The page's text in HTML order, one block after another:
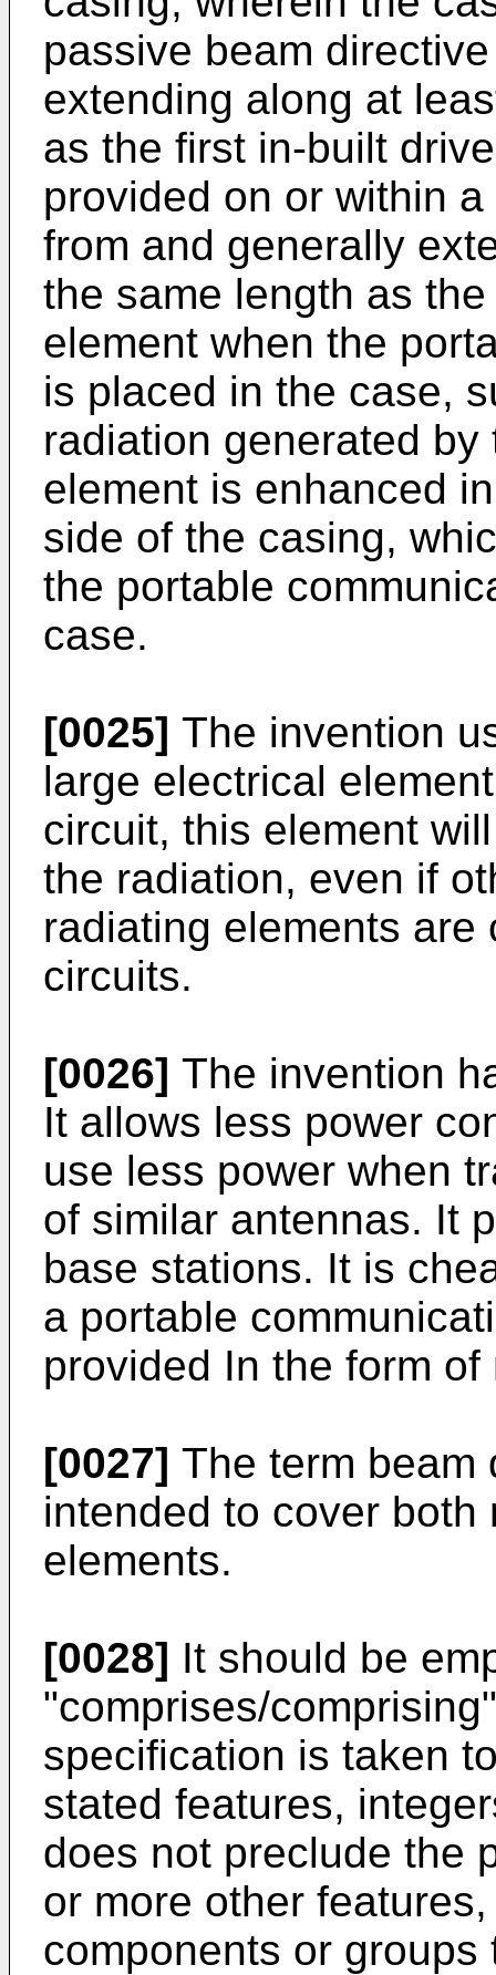
passive beam
extending along at
as the first in-built
provided on or within
from and generally
the same length as
element when the
is placed in the case,
radiation generated
element is enhanced
side of the casing,
the portable
case.
[0025] The invention
large electrical
circuit, this element
the radiation, even if
radiating elements
circuits.
[0026] The invention
It allows less power
use less power when
of similar antennas. It
base stations. It is
a portable
provided In the form
[0027] The term beam
intended to cover
elements.
[0028] It should be
"comprises/
specification is taken
stated features,
does not preclude the
or more other
components or groups